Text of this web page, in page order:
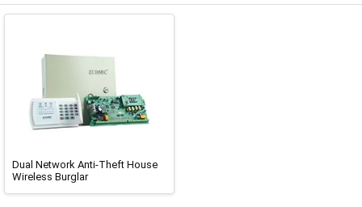
Dual Network Anti-Theft House
Wireless Burglar